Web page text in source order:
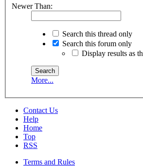
Newer Than:
Search this thread only
Search this forum only
Display results as
More...
Contact Us
Help
Home
Top
RSS
Terms and Rules